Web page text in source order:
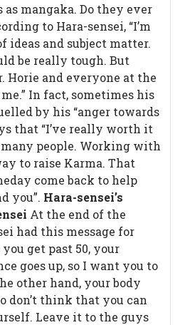
as mangaka. Do they ever
to Hara-sensei, “I’m
ideas and subject matter.
be really tough. But
Horie and everyone at the
In fact, sometimes his
by his “anger towards
that “I’ve really worth it
people. Working with
to raise Karma. That
come back to help
you”. Hara-sensei’s
At the end of the
had this message for
get past 50, your
goes up, so I want you to
other hand, your body
don’t think that you can
Leave it to the guys